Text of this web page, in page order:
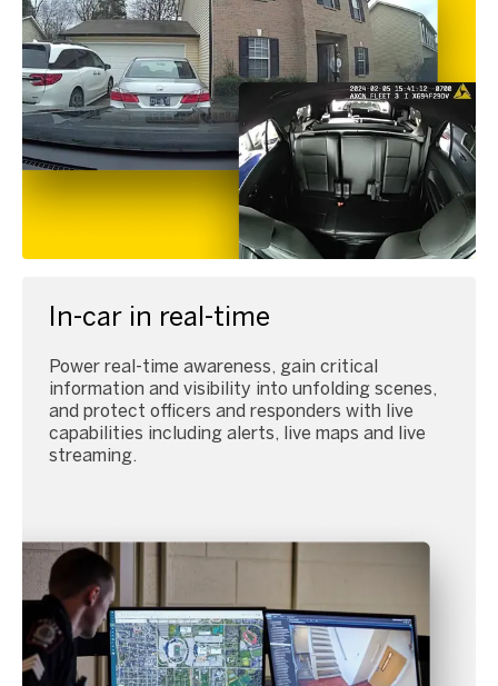
In-car in real-time
Power real-time awareness, gain critical
information and visibility into unfolding scenes,
and protect officers and responders with live
capabilities including alerts, live maps and live
streaming.